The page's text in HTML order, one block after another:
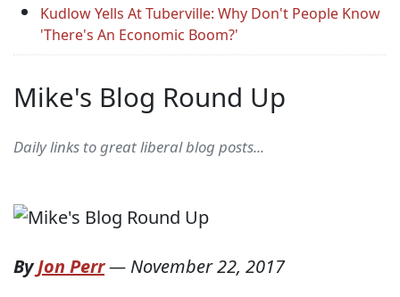
Kudlow Yells At Tuberville: Why Don't People Know
'There's An Economic Boom?'
Mike's Blog Round Up
Daily links to great liberal blog posts...
ByJon Perr— November 22, 2017